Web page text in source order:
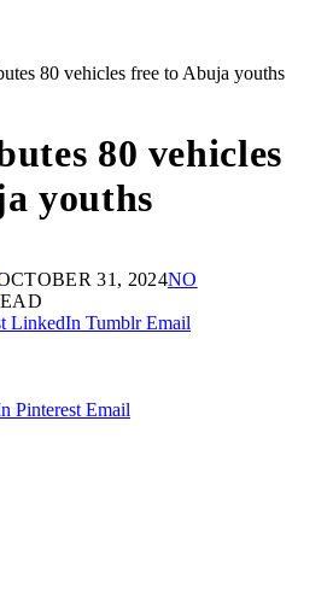
80 vehicles free to Abuja youths
80 vehicles
youths
31, 2024NO
LinkedIn Tumblr Email
Pinterest Email